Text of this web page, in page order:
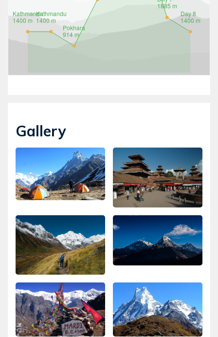
Gallery